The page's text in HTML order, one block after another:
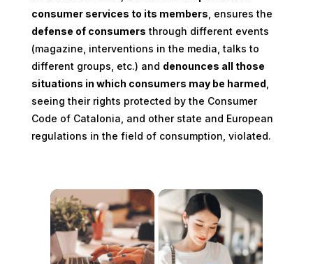
consumer services to its members , ensures the
defense of consumers through different events
(magazine, interventions in the media, talks to
different groups, etc.) and denounces all those
situations in which consumers may be harmed
seeing their rights protected by the Consumer
Code of Catalonia, and other state and European
regulations in the field of consumption, violated.